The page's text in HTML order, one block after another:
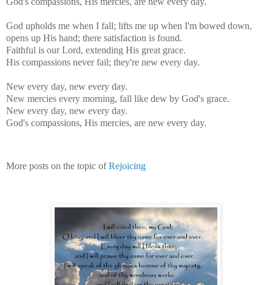
God upholds me when I fall; lifts me up when I'm bowed down,
opens up His hand; there satisfaction is found.
Faithful is our Lord, extending His great grace.
His compassions never fail; they're new every day.
New every day, new every day.
New mercies every morning, fall like dew by God's grace.
New every day, new every day.
God's compassions, His mercies, are new every day.
More posts on the topic ofRejoicing